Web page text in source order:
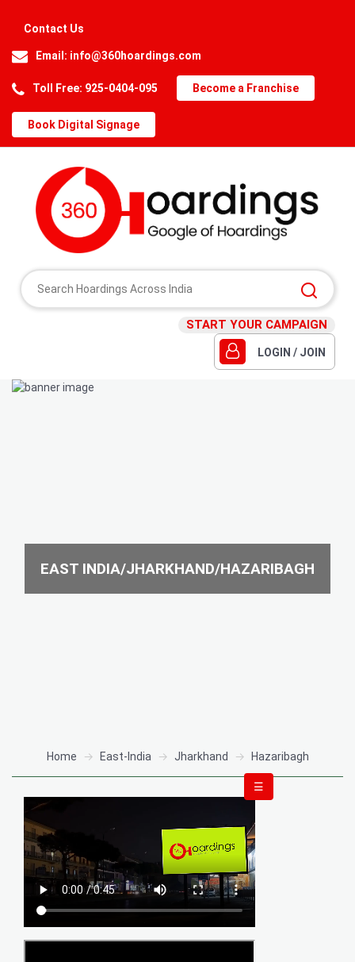
Contact Us
Email: info@360hoardings.com
Toll Free: 925-0404-095 Become a Franchise
Book Digital Signage
START YOUR CAMPAIGN
LOGIN / JOIN
EAST INDIA/JHARKHAND/HAZARIBAGH
Home East-India Jharkhand Hazaribagh
☰